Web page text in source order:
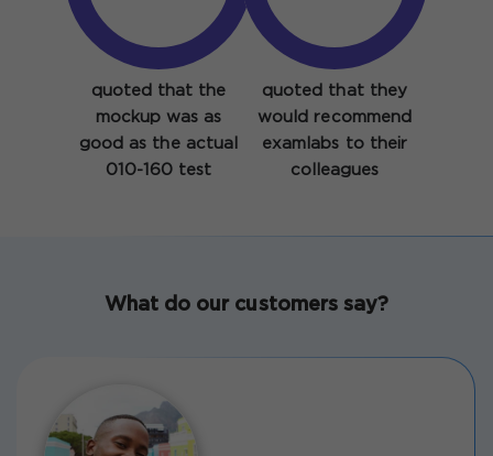
quoted that the
mockup was as
good as the actual
010-160 test
quoted that they
would recommend
examlabs to their
colleagues
What do our customers say?